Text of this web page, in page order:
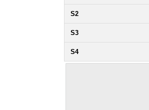
S2
S3
S4